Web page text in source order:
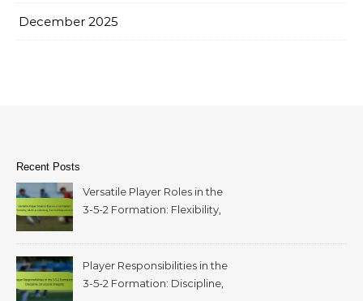
December 2025
Recent Posts
Versatile Player Roles in the
3-5-2 Formation: Flexibility,
Adjustments
Player Responsibilities in the
3-5-2 Formation: Discipline,